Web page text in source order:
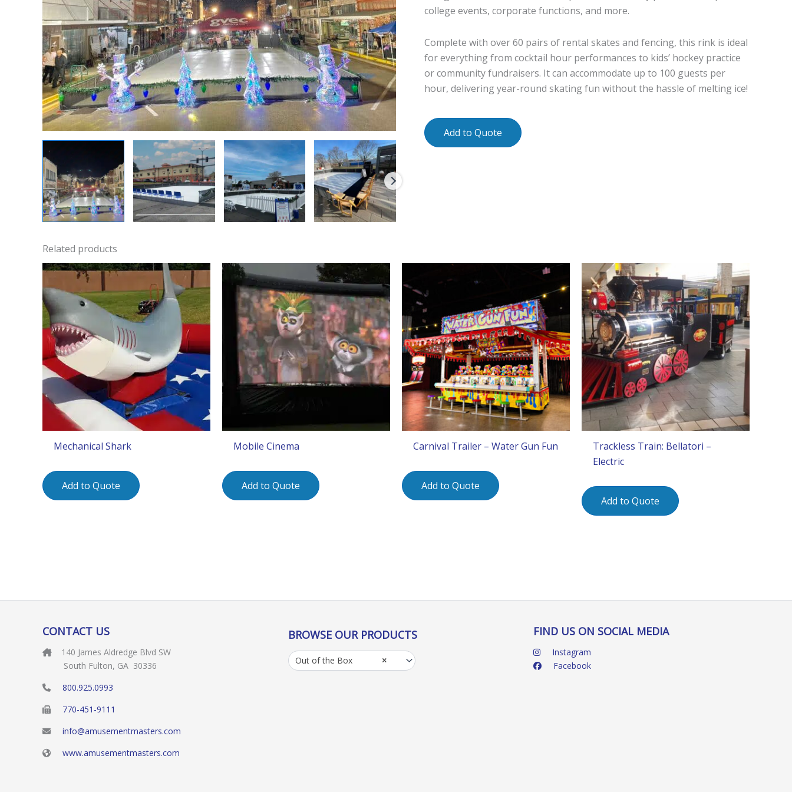
college events, corporate functions, and more.
Complete with over 60 pairs of rental skates and fencing, this rink is ideal
for everything from cocktail hour performances to kids’ hockey practice
or community fundraisers. It can accommodate up to 100 guests per
hour, delivering year-round skating fun without the hassle of melting ice!
Add to Quote
Related products
Mechanical Shark
Add to Quote
Mobile Cinema
Add to Quote
Carnival Trailer – Water Gun Fun
Add to Quote
Trackless Train: Bellatori –
Electric
Add to Quote
CONTACT US
140 James Aldredge Blvd SW
South Fulton, GA 30336
800.925.0993
770-451-9111
info@amusementmasters.com
www.amusementmasters.com
BROWSE OUR PRODUCTS
×
Out of the Box
FIND US ON SOCIAL MEDIA
Instagram
Facebook